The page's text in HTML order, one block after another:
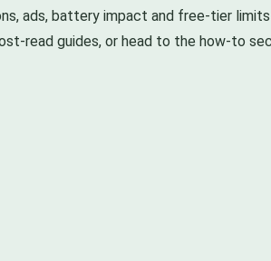
ads, battery impact and free-tier
read guides, or head to the how-to